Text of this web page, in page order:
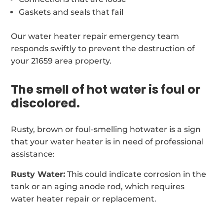
Gaskets and seals that fail
Our water heater repair emergency team
responds swiftly to prevent the destruction of
your 21659 area property.
The smell of hot water is foul or
discolored.
Rusty, brown or foul-smelling hotwater is a sign
that your water heater is in need of professional
assistance:
Rusty Water: This could indicate corrosion in the
tank or an aging anode rod, which requires
water heater repair or replacement.